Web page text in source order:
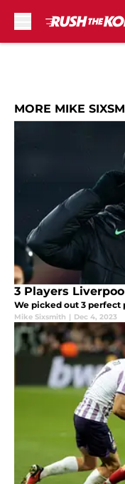
MORE MIKE
3 Players
We picked out 3 perfect
Mike Sixsmith | Dec 4, 2023